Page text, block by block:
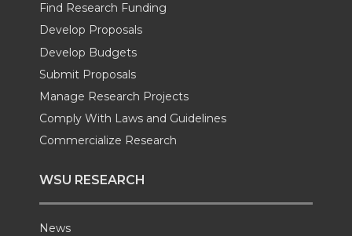
e
r
o
o
k
d
i
n
Find Research Funding
Develop Proposals
Develop Budgets
Submit Proposals
Manage Research Projects
Comply With Laws and Guidelines
Commercialize Research
WSU RESEARCH
News